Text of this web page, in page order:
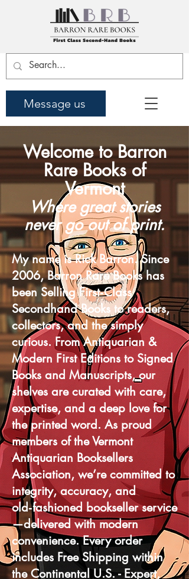
Message us
Welcome to Barron
Rare Books of
Vermont
Where great stories
never go out of print.
My name is Rick Barron. Since
2006, Barron Rare Books has
been Selling First‑Class
Secondhand Books to readers,
collectors, and the simply
curious. From Antiquarian &
Modern First Editions to Signed
Books and Manuscripts, our
shelves are curated with care,
expertise, and a deep love for
the printed word. As proud
members of the Vermont
Antiquarian Booksellers
Association, we’re committed to
integrity, accuracy, and
old‑fashioned bookseller service
—delivered with modern
convenience. Every order
includes Free Shipping within
the Continental U.S. - Expert,